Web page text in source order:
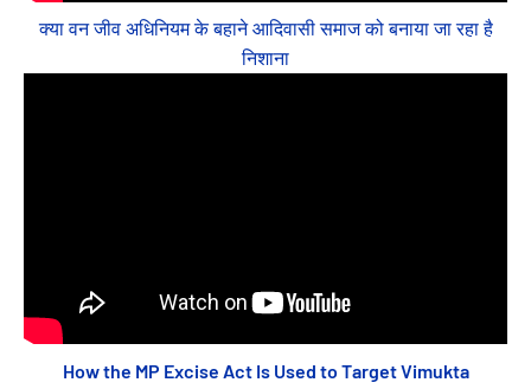
क्या वन जीव अधिनियम के बहाने आदिवासी समाज को बनाया जा रहा है
निशाना
How the MP Excise Act Is Used to Target Vimukta